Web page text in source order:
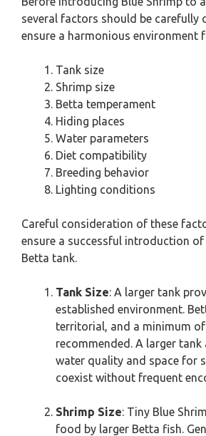
several factors should be carefully
ensure a harmonious environment
Tank size
Shrimp size
Betta temperament
Hiding places
Water parameters
Diet compatibility
Breeding behavior
Lighting conditions
Careful consideration of these
ensure a successful introduction of
Betta tank.
Tank Size: A larger tank
established environment.
territorial, and a minimum
recommended. A larger
water quality and space for
coexist without frequent
Shrimp Size: Tiny Blue
food by larger Betta fish.